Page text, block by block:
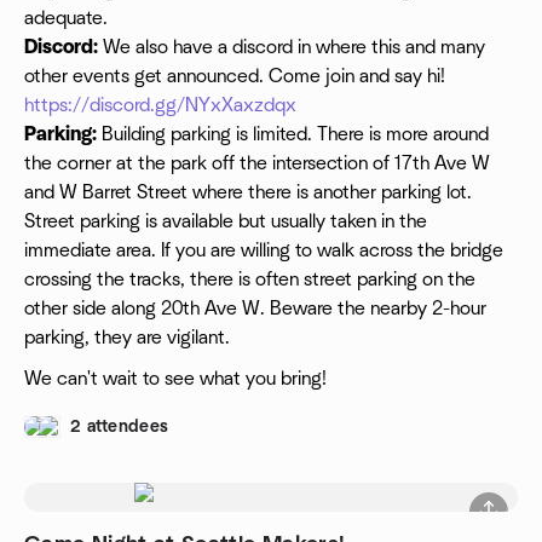
adequate.
Discord: We also have a discord in where this and many
other events get announced. Come join and say hi!
https://discord.gg/NYxXaxzdqx
Parking: Building parking is limited. There is more around
the corner at the park off the intersection of 17th Ave W
and W Barret Street where there is another parking lot.
Street parking is available but usually taken in the
immediate area. If you are willing to walk across the bridge
crossing the tracks, there is often street parking on the
other side along 20th Ave W. Beware the nearby 2-hour
parking, they are vigilant.
We can't wait to see what you bring!
2 attendees